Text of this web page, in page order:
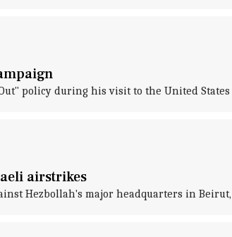
policy during his visit to the United
airstrikes
Hezbollah's major headquarters in